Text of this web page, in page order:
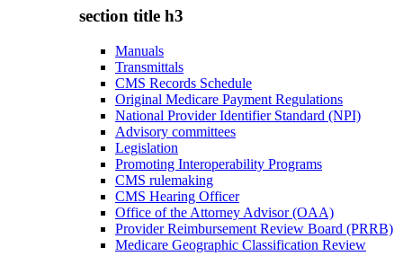
section title h3
Manuals
Transmittals
CMS Records Schedule
Original Medicare Payment Regulations
National Provider Identifier Standard (NPI)
Advisory committees
Legislation
Promoting Interoperability Programs
CMS rulemaking
CMS Hearing Officer
Office of the Attorney Advisor (OAA)
Provider Reimbursement Review Board (PRRB)
Medicare Geographic Classification Review